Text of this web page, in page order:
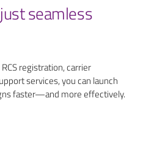
just seamless
registration, carrier
services, you can launch
faster—and more effectively.